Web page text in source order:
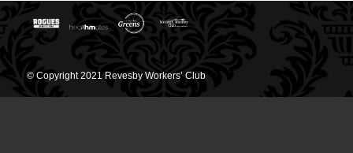
© Copyright 2021 Revesby Workers’ Club